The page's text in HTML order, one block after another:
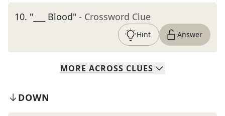
10. "___ Blood" - Crossword Clue
Hint Answer
MORE ACROSS CLUES
DOWN